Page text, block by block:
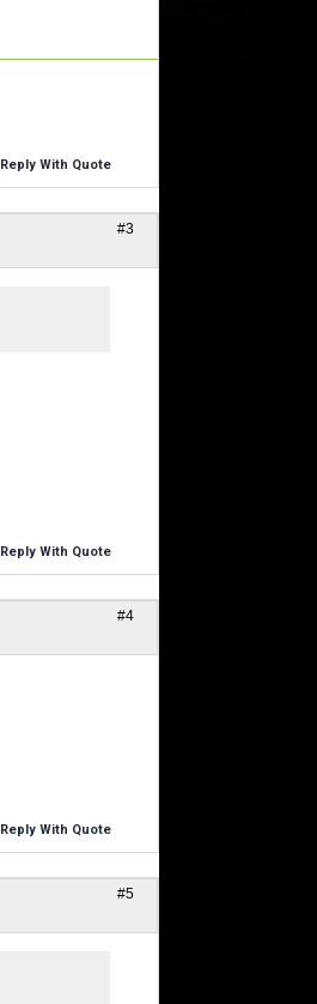
Reply With Quote
#3
Reply With Quote
#4
Reply With Quote
#5